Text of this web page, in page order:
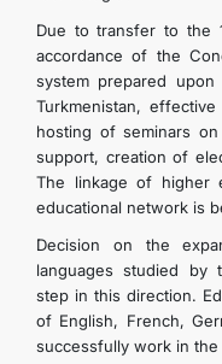
Due to transfer to the
accordance of the
system prepared
Turkmenistan,
hosting of seminars on
support, creation of
The linkage of higher
educational network is
Decision on the
languages studied by
step in this direction.
of English, French,
successfully work in the